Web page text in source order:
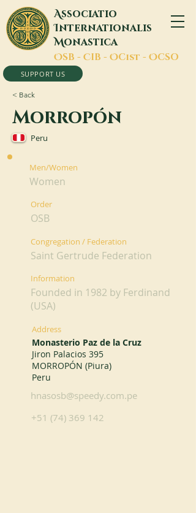
Associatio
Internationalis
Monastica
OSB - CIB - OCist - OCSO
SUPPORT US
< Back
Morropón
Peru
Men/Women
Women
Order
OSB
Congregation / Federation
Saint Gertrude Federation
Information
Founded in 1982 by Ferdinand
(USA)
Address
Monasterio Paz de la Cruz
Jiron Palacios 395
MORROPÓN (Piura)
Peru
hnasosb@speedy.com.pe
+51 (74) 369 142